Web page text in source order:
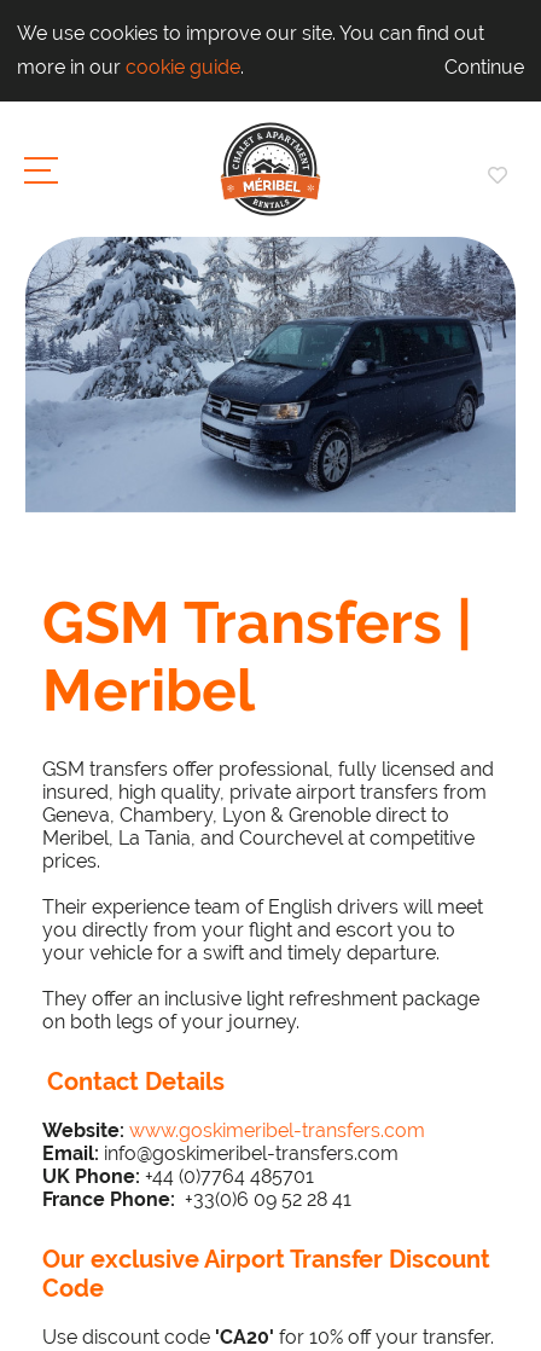
We use cookies to improve our site. You can find out
more in our cookie guide. Continue
GSM Transfers |
Meribel
GSM transfers offer professional, fully licensed and
insured, high quality, private airport transfers from
Geneva, Chambery, Lyon & Grenoble direct to
Meribel, La Tania, and Courchevel at competitive
prices.
Their experience team of English drivers will meet
you directly from your flight and escort you to
your vehicle for a swift and timely departure.
They offer an inclusive light refreshment package
on both legs of your journey.
Contact Details
Website: www.goskimeribel-transfers.com
Email: info@goskimeribel-transfers.com
UK Phone: +44 (0)7764 485701
France Phone: +33(0)6 09 52 28 41
Our exclusive Airport Transfer Discount
Code
Use discount code 'CA20' for 10% off your transfer.